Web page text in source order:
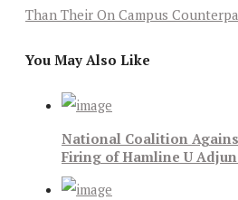
Than Their On Campus
You May Also Like
National Coalition
Firing of Hamline U